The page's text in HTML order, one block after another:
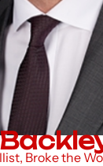
Broke the